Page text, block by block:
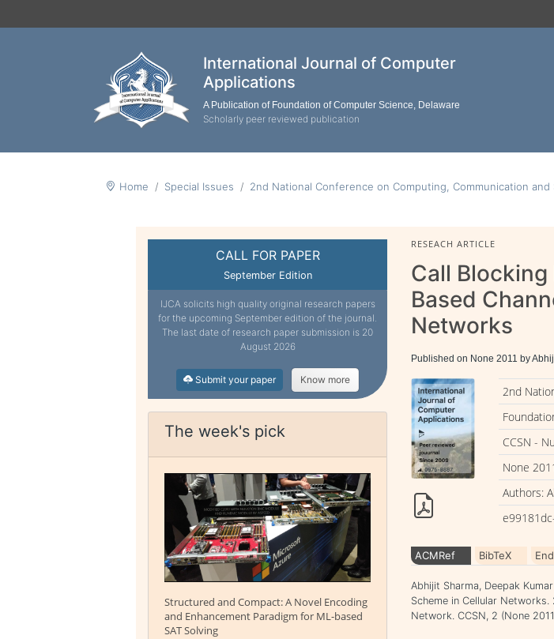
International Journal of Computer
Applications
A Publication of Foundation of Computer Science, Delaware
Scholarly peer reviewed publication
Home Special Issues 2nd National Conference on Computing, Communication
CALL FOR PAPER
September Edition
IJCA solicits high quality original research papers
for the upcoming September edition of the journal.
The last date of research paper submission is 20
August 2026
Submit your paper Know more
The week's pick
Structured and Compact: A Novel Encoding
and Enhancement Paradigm for ML-based
SAT Solving
RESEACH ARTICLE
Call
Based
Networks
Published on None 2011 by
2nd
CCSN -
None
Authors:
ACMRef BibTeX
Abhijit Sharma, Deepak
Scheme in Cellular
Network. CCSN, 2 (None